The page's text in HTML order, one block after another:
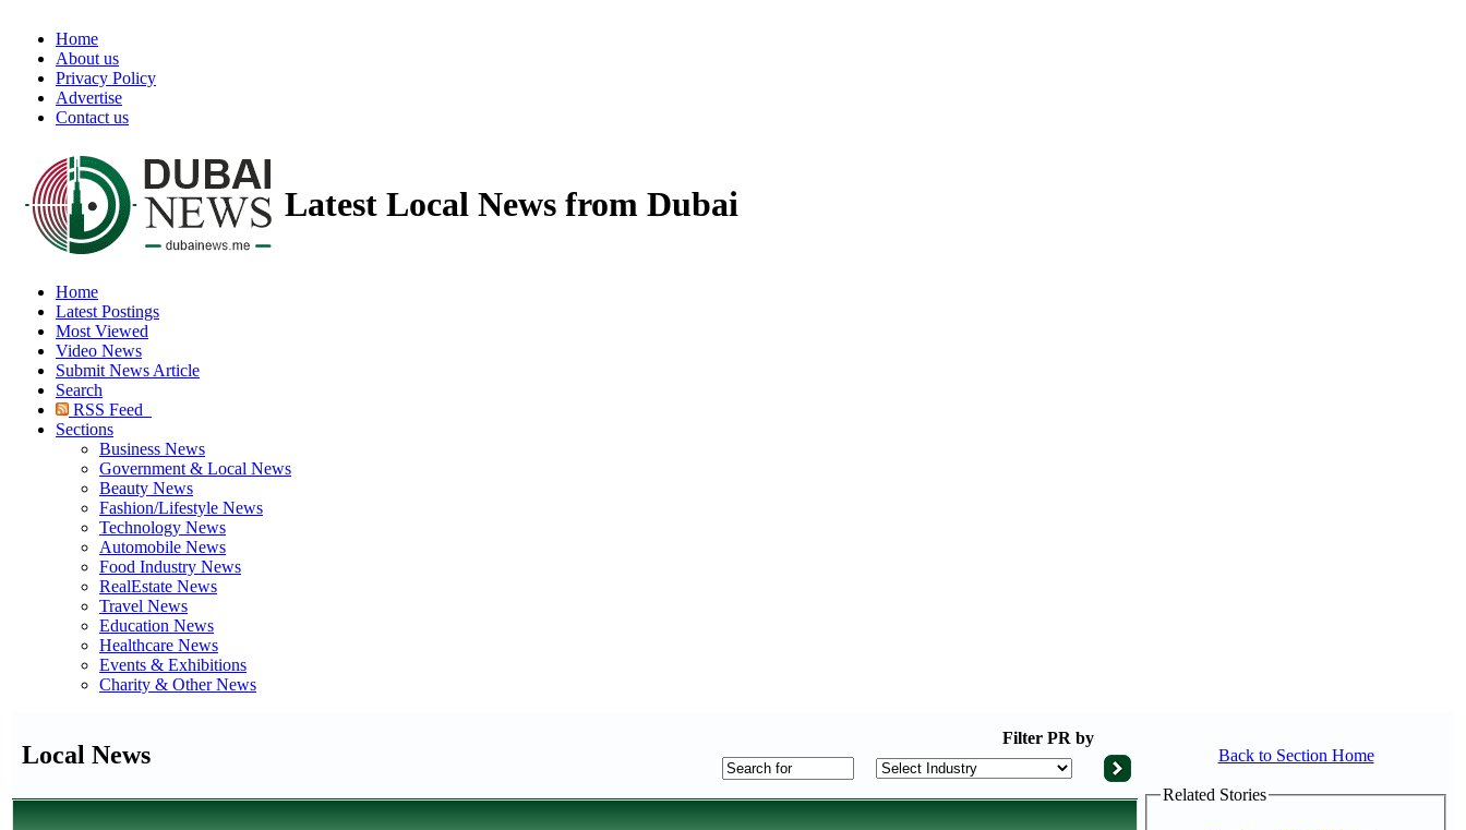
Home
About us
Privacy Policy
Advertise
Contact us
Latest Local News from Dubai
Home
Latest Postings
Most Viewed
Video News
Submit News Article
Search
RSS Feed
Sections
Business News
Government & Local News
Beauty News
Fashion/Lifestyle News
Technology News
Automobile News
Food Industry News
RealEstate News
Travel News
Education News
Healthcare News
Events & Exhibitions
Charity & Other News
Local News
Filter PR by
Back to Section Home
Related Stories